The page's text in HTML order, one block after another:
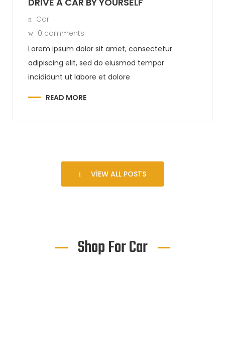
Car
0 comments
Lorem ipsum dolor sit amet, consectetur
adipiscing elit, sed do eiusmod tempor
incididunt ut labore et dolore
READ MORE
VIEW ALL POSTS
Shop For Car